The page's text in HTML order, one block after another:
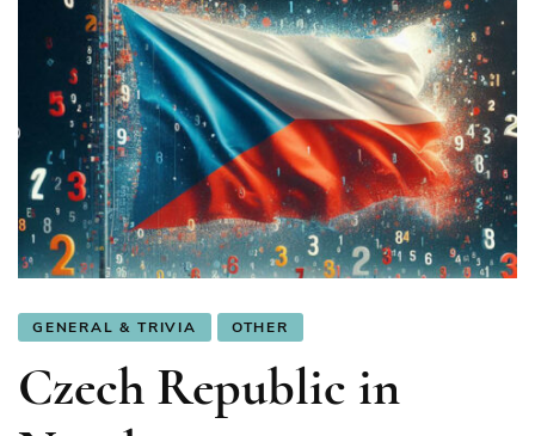
GENERAL & TRIVIA OTHER
Czech Republic in